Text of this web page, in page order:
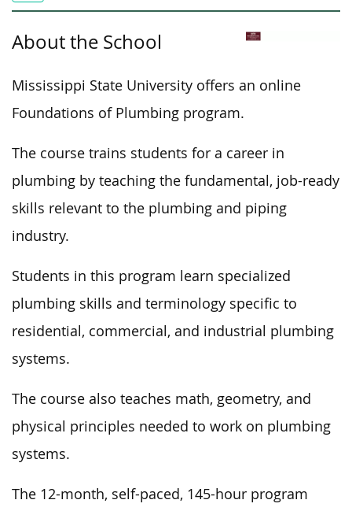
About the School
Mississippi State University offers an online
Foundations of Plumbing program.
The course trains students for a career in
plumbing by teaching the fundamental, job-ready
skills relevant to the plumbing and piping
industry.
Students in this program learn specialized
plumbing skills and terminology specific to
residential, commercial, and industrial plumbing
systems.
The course also teaches math, geometry, and
physical principles needed to work on plumbing
systems.
The 12-month, self-paced, 145-hour program